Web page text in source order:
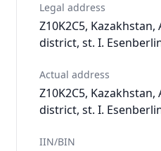
Legal address
Z10K2C5,
district, st. I.
Actual address
Z10K2C5,
district, st. I.
IIN/BIN